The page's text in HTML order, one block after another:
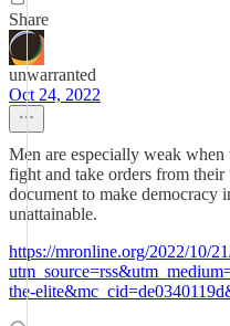
Share
unwarranted
Oct 24, 2022
Men are especially weak when
fight and take orders from their
document to make democracy
unattainable.
https://mronline.org/2022/10/
the-